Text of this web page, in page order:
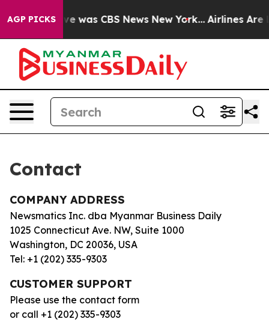
AGP PICKS
Narrative was CBS News New York... Airlines Are
Contact
COMPANY ADDRESS
Newsmatics Inc. dba Myanmar Business Daily
1025 Connecticut Ave. NW, Suite 1000
Washington, DC 20036, USA
Tel: +1 (202) 335-9303
CUSTOMER SUPPORT
Please use the contact form
or call +1 (202) 335-9303